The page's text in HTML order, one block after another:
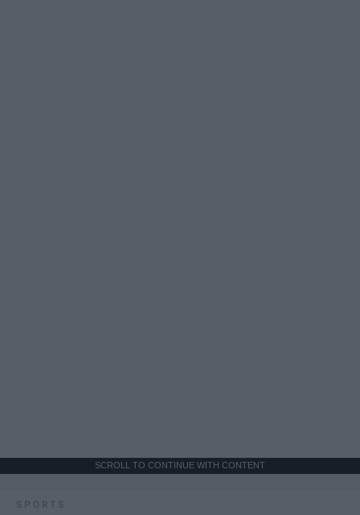
SCROLL TO CONTINUE WITH CONTENT
SPORTS